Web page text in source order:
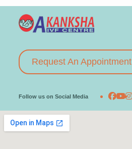
Request An Appointment
Follow us on Social Media